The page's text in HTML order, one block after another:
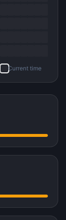
Current time